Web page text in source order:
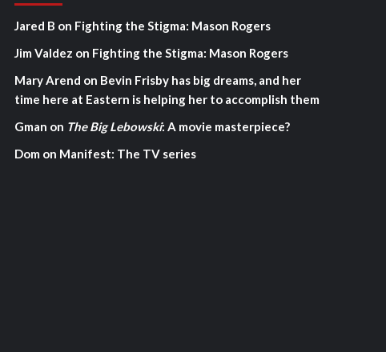
Jared B on Fighting the Stigma: Mason Rogers
Jim Valdez on Fighting the Stigma: Mason Rogers
Mary Arend on Bevin Frisby has big dreams, and her
time here at Eastern is helping her to accomplish them
Gman on The Big Lebowski: A movie masterpiece?
Dom on Manifest: The TV series